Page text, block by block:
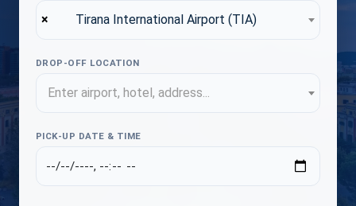
× Tirana International Airport (TIA)
DROP-OFF LOCATION
Enter airport, hotel, address...
PICK-UP DATE & TIME